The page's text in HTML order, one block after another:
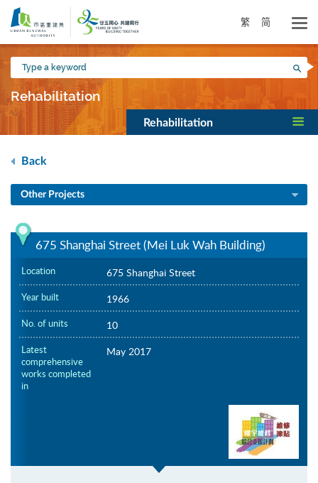
Skip
main
content
繁 简
Type
a
keyword
Rehabilitation
Rehabilitation
Back
Other Projects
675 Shanghai Street (Mei Luk Wah Building)
Location 675 Shanghai Street
Year built 1966
No. of units 10
Latest
comprehensive
works completed
in
May 2017